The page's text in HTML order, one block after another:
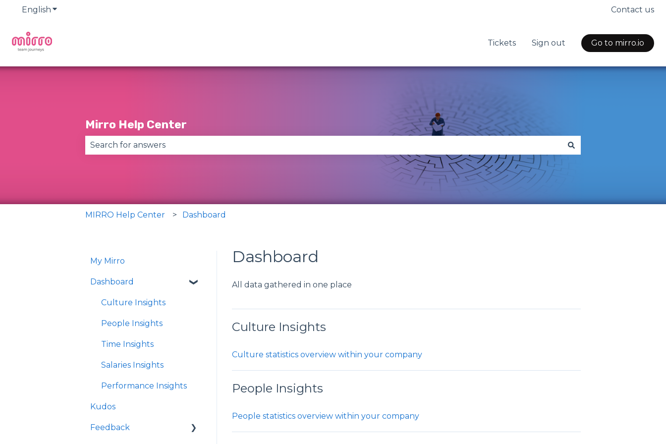
English Show submenu for translations Contact us
Tickets Sign out Go to mirro.io
Mirro Help Center
MIRRO Help Center Dashboard
Dashboard
All data gathered in one place
Culture Insights
Culture statistics overview within your company
People Insights
People statistics overview within your company
My Mirro
Dashboard
Culture Insights
People Insights
Time Insights
Salaries Insights
Performance Insights
Kudos
Feedback